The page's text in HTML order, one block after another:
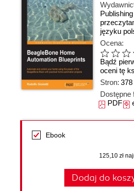
Publishing
języku
Ocena:
Bądź
oceni tę
Stron: 378
Dostępne
PDF
Ebook
125,10 zł
Dodaj do